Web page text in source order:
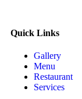
Quick Links
Gallery
Menu
Restaurant
Services